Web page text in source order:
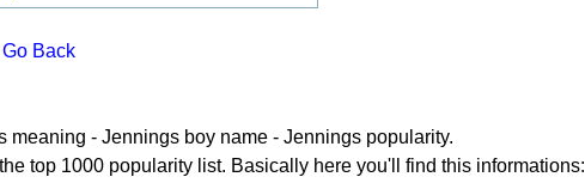
Go Back
- Jennings boy name - Jennings popularity.
top 1000 popularity list. Basically here you'll find this informations: